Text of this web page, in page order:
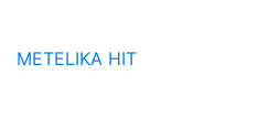
METELIKA HIT